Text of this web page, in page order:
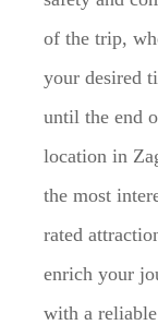
of the trip,
your desired
until the end
location in
the most
rated
enrich your
with a